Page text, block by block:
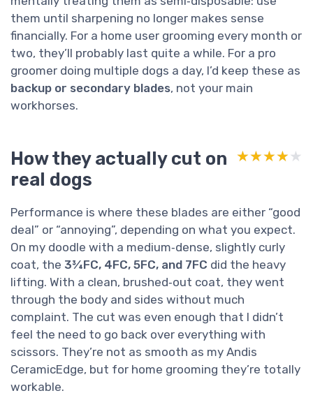
them until sharpening no longer makes sense
financially. For a home user grooming every month or
two, they’ll probably last quite a while. For a pro
groomer doing multiple dogs a day, I’d keep these as
backup or secondary blades, not your main
workhorses.
How they actually cut on
real dogs
★★★★★
★★★★★
Performance is where these blades are either “good
deal” or “annoying”, depending on what you expect.
On my doodle with a medium‑dense, slightly curly
coat, the 3¾FC, 4FC, 5FC, and 7FC did the heavy
lifting. With a clean, brushed‑out coat, they went
through the body and sides without much
complaint. The cut was even enough that I didn’t
feel the need to go back over everything with
scissors. They’re not as smooth as my Andis
CeramicEdge, but for home grooming they’re totally
workable.